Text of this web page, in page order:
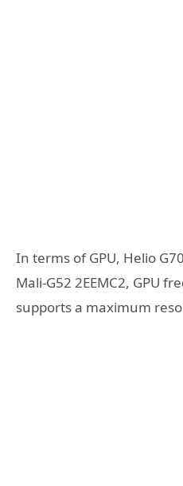
In terms of GPU, Helio
Mali-G52 2EEMC2, GPU
supports a maximum